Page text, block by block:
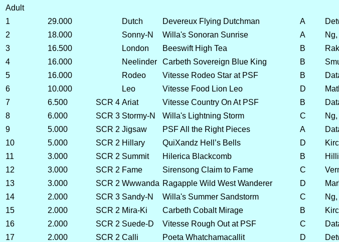
Adult
1
29.000 Dutch Devereux Flying Dutchman A
2
18.000 Sonny-N Willa's Sonoran Sunrise A Ng,
3
16.500 London Beeswift High Tea B
4
16.000 Neelinder Carbeth Sovereign Blue King B
5
16.000 Rodeo Vitesse Rodeo Star at PSF B
6
10.000 Leo Vitesse Food Lion Leo D
7
6.500 SCR 4 Ariat Vitesse Country On At PSF B
8
6.000 SCR 3 Stormy-N Willa's Lightning Storm C Ng,
9
5.000 SCR 2 Jigsaw PSF All the Right Pieces A
10
5.000 SCR 2 Hillary QuiXandz Hell’s Bells D
11
3.000 SCR 2 Summit Hilerica Blackcomb B
12
3.000 SCR 2 Fame Sirensong Claim to Fame C
13
3.000 SCR 2 Wwwanda Ragapple Wild West Wanderer D
14
2.000 SCR 3 Sandy-N Willa's Summer Sandstorm C Ng,
15
2.000 SCR 2 Mira-Ki Carbeth Cobalt Mirage B
16
2.000 SCR 2 Suede-D Vitesse Rough Out at PSF C
17
2.000 SCR 2 Calli Poeta Whatchamacallit D